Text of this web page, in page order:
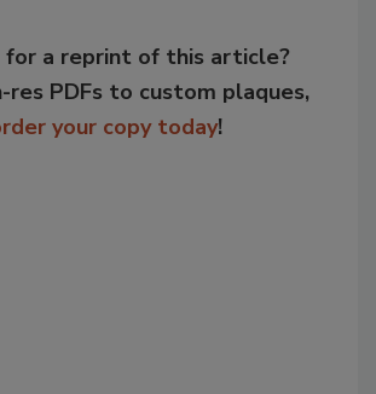
for a reprint of this article?
res PDFs to custom plaques,
your copy today!